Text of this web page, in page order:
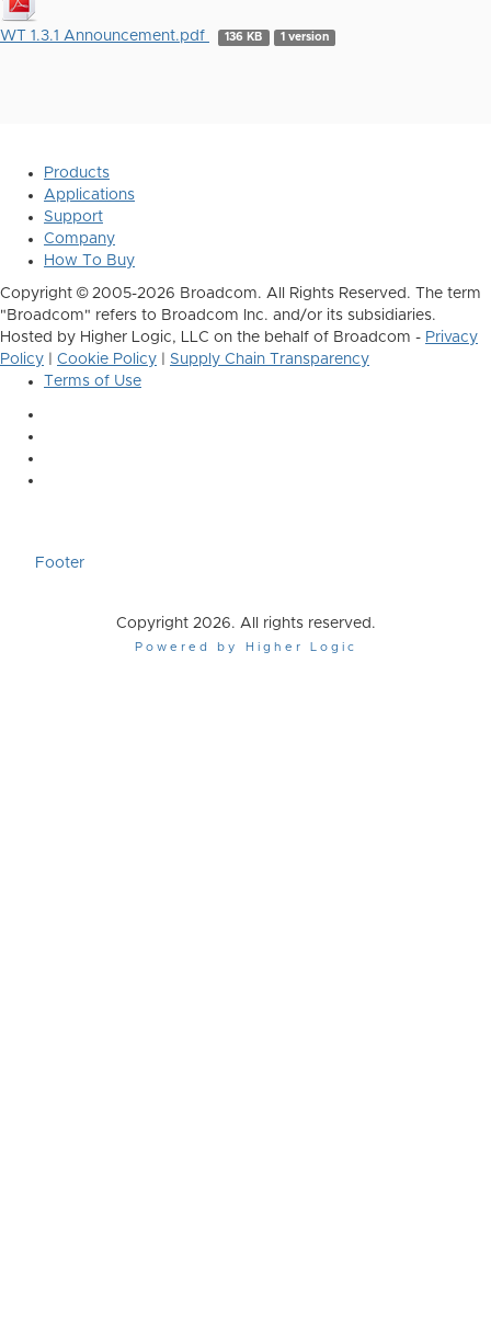
WT 1.3.1 Announcement.pdf 136 KB 1 version
Products
Applications
Support
Company
How To Buy
Copyright © 2005-2026 Broadcom. All Rights Reserved. The term
"Broadcom" refers to Broadcom Inc. and/or its subsidiaries.
Hosted by Higher Logic, LLC on the behalf of Broadcom - Privacy
Policy
Cookie Policy
Supply Chain Transparency
Terms of Use
Footer
Copyright 2026. All rights reserved.
Powered by Higher Logic